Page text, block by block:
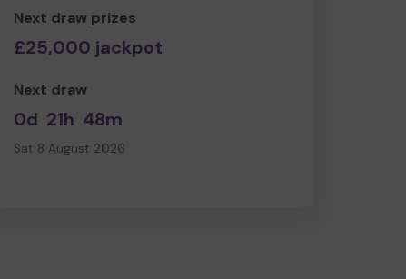
Next draw prizes
£25,000 jackpot
Next draw
0d 21h 48m
Sat 8 August 2026